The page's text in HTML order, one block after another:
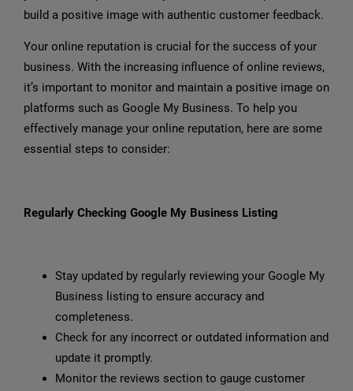
build a positive image with authentic customer feedback.
Your online reputation is crucial for the success of your
business. With the increasing influence of online reviews,
it’s important to monitor and maintain a positive image on
platforms such as Google My Business. To help you
effectively manage your online reputation, here are some
essential steps to consider:
Regularly Checking Google My Business Listing
Stay updated by regularly reviewing your Google My
Business listing to ensure accuracy and
completeness.
Check for any incorrect or outdated information and
update it promptly.
Monitor the reviews section to gauge customer